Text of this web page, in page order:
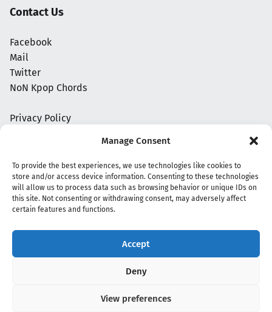
Manage Consent
To provide the best experiences, we use technologies like cookies to
store and/or access device information. Consenting to these technologies
will allow us to process data such as browsing behavior or unique IDs on
this site. Not consenting or withdrawing consent, may adversely affect
certain features and functions.
Accept
Deny
View preferences
Contact Us
Facebook
Mail
Twitter
NoN Kpop Chords
Privacy Policy